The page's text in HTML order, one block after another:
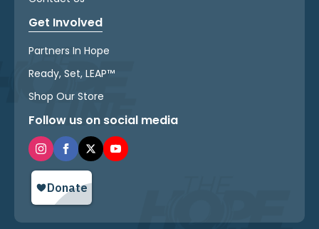
Get Involved
Partners In Hope
Ready, Set, LEAP™
Shop Our Store
Follow us on social media